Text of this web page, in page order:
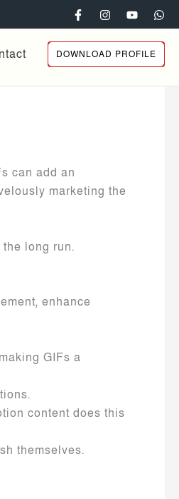
DOWNLOAD PROFILE
can add an
marketing the
long run.
enhance
GIFs a
content does this
themselves.